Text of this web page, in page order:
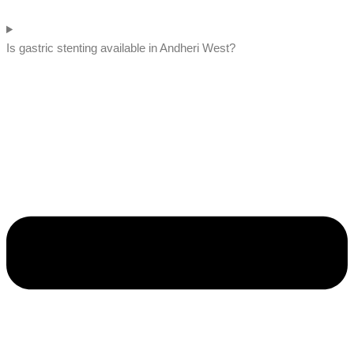
Is gastric stenting available in Andheri West?